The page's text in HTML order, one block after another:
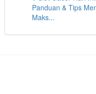
Panduan & Tips
Maks...